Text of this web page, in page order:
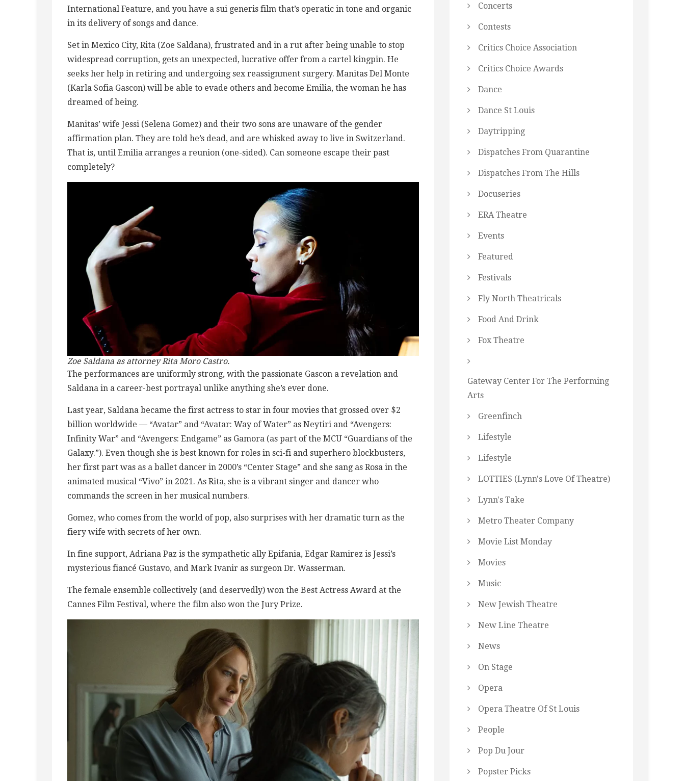
International Feature, and you have a sui generis film that’s operatic in tone and organic
in its delivery of songs and dance.
Set in Mexico City, Rita (Zoe Saldana), frustrated and in a rut after being unable to stop
widespread corruption, gets an unexpected, lucrative offer from a cartel kingpin. He
seeks her help in retiring and undergoing sex reassignment surgery. Manitas Del Monte
(Karla Sofia Gascon) will be able to evade others and become Emilia, the woman he has
dreamed of being.
Manitas’ wife Jessi (Selena Gomez) and their two sons are unaware of the gender
affirmation plan. They are told he’s dead, and are whisked away to live in Switzerland.
That is, until Emilia arranges a reunion (one-sided). Can someone escape their past
completely?
Zoe Saldana as attorney Rita Moro Castro.
The performances are uniformly strong, with the passionate Gascon a revelation and
Saldana in a career-best portrayal unlike anything she’s ever done.
Last year, Saldana became the first actress to star in four movies that grossed over $2
billion worldwide — “Avatar” and “Avatar: Way of Water” as Neytiri and “Avengers:
Infinity War” and “Avengers: Endgame” as Gamora (as part of the MCU “Guardians of the
Galaxy.”). Even though she is best known for roles in sci-fi and superhero blockbusters,
her first part was as a ballet dancer in 2000’s “Center Stage” and she sang as Rosa in the
animated musical “Vivo” in 2021. As Rita, she is a vibrant singer and dancer who
commands the screen in her musical numbers.
Gomez, who comes from the world of pop, also surprises with her dramatic turn as the
fiery wife with secrets of her own.
In fine support, Adriana Paz is the sympathetic ally Epifania, Edgar Ramirez is Jessi’s
mysterious fiancé Gustavo, and Mark Ivanir as surgeon Dr. Wasserman.
The female ensemble collectively (and deservedly) won the Best Actress Award at the
Cannes Film Festival, where the film also won the Jury Prize.
Concerts
Contests
Critics Choice Association
Critics Choice Awards
Dance
Dance St Louis
Daytripping
Dispatches From Quarantine
Dispatches From The Hills
Docuseries
ERA Theatre
Events
Featured
Festivals
Fly North Theatricals
Food And Drink
Fox Theatre
Gateway Center For The Performing
Arts
Greenfinch
Lifestyle
Lifestyle
LOTTIES (Lynn's Love Of Theatre)
Lynn's Take
Metro Theater Company
Movie List Monday
Movies
Music
New Jewish Theatre
New Line Theatre
News
On Stage
Opera
Opera Theatre Of St Louis
People
Pop Du Jour
Popster Picks